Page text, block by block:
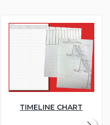
TIMELINE CHART